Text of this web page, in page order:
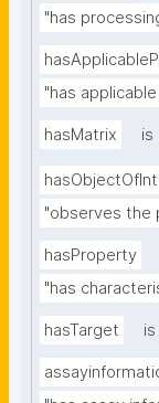
"has
"has
hasMatrix is
"observes the
hasProperty
"has
hasTarget